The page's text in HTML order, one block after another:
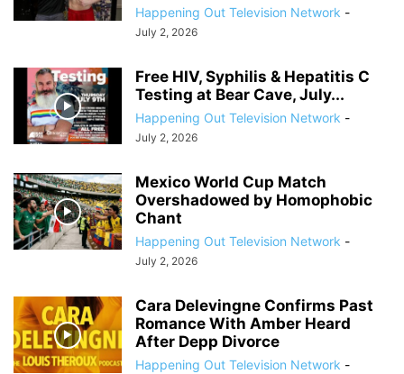
Happening Out Television Network -
July 2, 2026
Free HIV, Syphilis & Hepatitis C
Testing at Bear Cave, July...
Happening Out Television Network -
July 2, 2026
Mexico World Cup Match
Overshadowed by Homophobic
Chant
Happening Out Television Network -
July 2, 2026
Cara Delevingne Confirms Past
Romance With Amber Heard
After Depp Divorce
Happening Out Television Network -